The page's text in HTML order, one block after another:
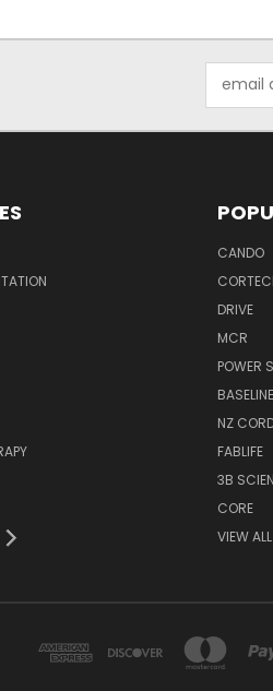
Address
CANDO
DRIVE
MCR
POWER
BASELINE
NZ
FABLIFE
3B
CORE
VIEW ALL